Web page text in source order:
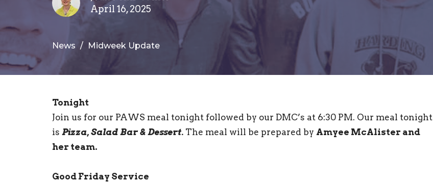
April 16, 2025
News Midweek Update
Tonight
Join us for our PAWS meal tonight followed by our DMC’s at 6:30 PM. Our meal tonight
is Pizza, Salad Bar & Dessert. The meal will be prepared by Amyee McAlister and
her team.
Good Friday Service